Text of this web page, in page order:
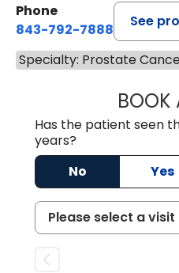
Phone
843-792-7888
See
Specialty: Prostate
BOOK
Has the patient seen
years?
No
Yes